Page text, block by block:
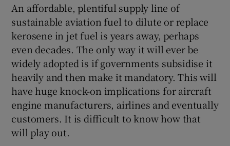
An affordable, plentiful supply line of
sustainable aviation fuel to dilute or replace
kerosene in jet fuel is years away, perhaps
even decades. The only way it will ever be
widely adopted is if governments subsidise it
heavily and then make it mandatory. This will
have huge knock-on implications for aircraft
engine manufacturers, airlines and eventually
customers. It is difficult to know how that
will play out.